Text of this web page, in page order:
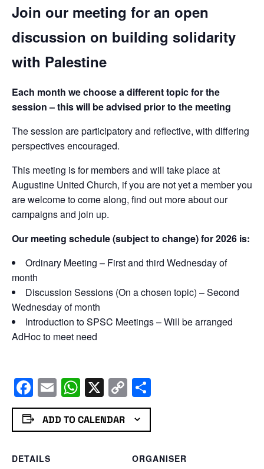
Join our meeting for an open
discussion on building solidarity
with Palestine
Each month we choose a different topic for the
session – this will be advised prior to the meeting
The session are participatory and reflective, with differing
perspectives encouraged.
This meeting is for members and will take place at
Augustine United Church, if you are not yet a member you
are welcome to come along, find out more about our
campaigns and join up.
Our meeting schedule (subject to change) for 2026 is:
Ordinary Meeting – First and third Wednesday of
month
Discussion Sessions (On a chosen topic) – Second
Wednesday of month
Introduction to SPSC Meetings – Will be arranged
AdHoc to meet need
Facebook
EmailWhatsApp
X Copy
Link
ADD TO CALENDAR
DETAILS
ORGANISER